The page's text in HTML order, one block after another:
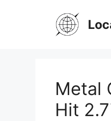
Metal
Hit